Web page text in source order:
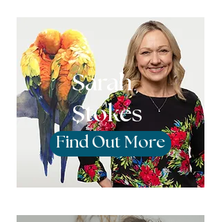
Sarah
Stokes
Find Out More